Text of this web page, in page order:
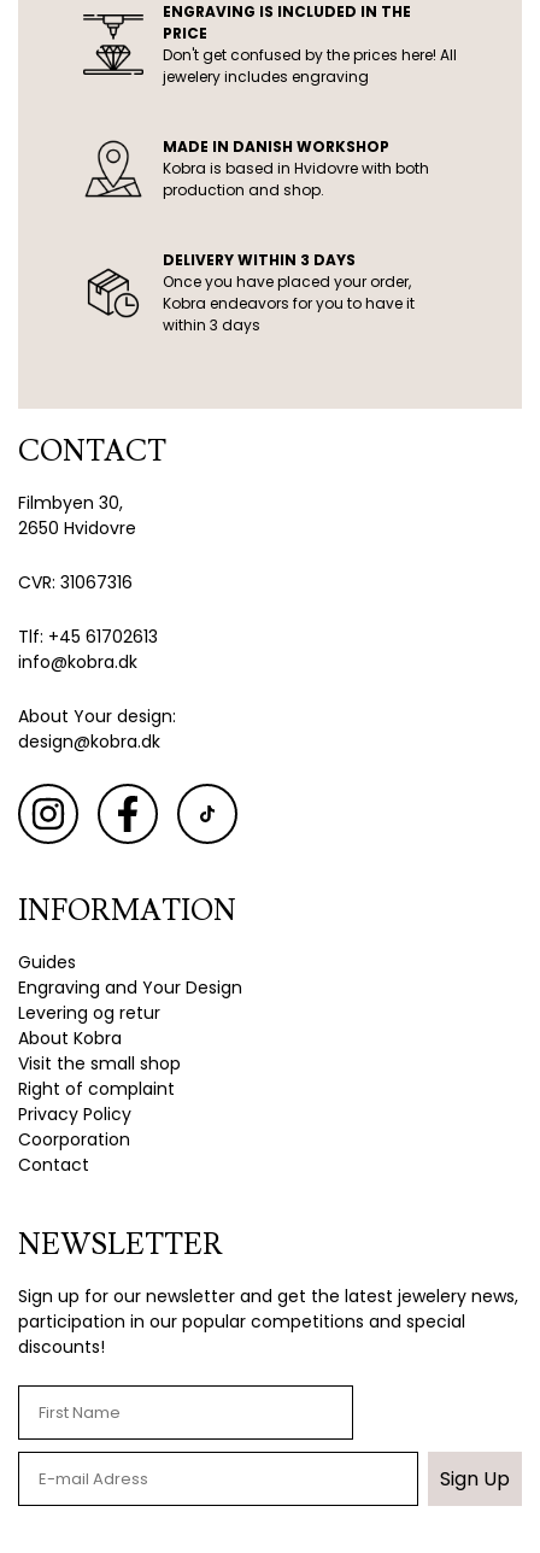
ENGRAVING IS INCLUDED IN THE
PRICE
Don't get confused by the prices here! All
jewelery includes engraving
MADE IN DANISH WORKSHOP
Kobra is based in Hvidovre with both
production and shop.
DELIVERY WITHIN 3 DAYS
Once you have placed your order,
Kobra endeavors for you to have it
within 3 days
CONTACT
Filmbyen 30,
2650 Hvidovre
CVR: 31067316
Tlf: +45 61702613
info@kobra.dk
About Your design:
design@kobra.dk
INFORMATION
Guides
Engraving and Your Design
Levering og retur
About Kobra
Visit the small shop
Right of complaint
Privacy Policy
Coorporation
Contact
NEWSLETTER
Sign up for our newsletter and get the latest jewelery news,
participation in our popular competitions and special
discounts!
Sign Up